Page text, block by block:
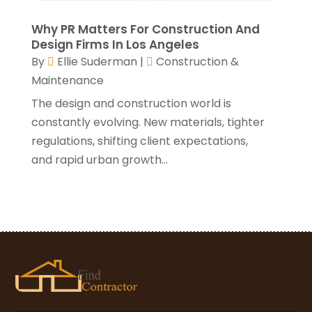
December 2020(3)
November 2020(1)
October 2020 (4)
September 2020(4)
August 2020(3)
July 2020(3)
June 2020 (3)
May 2020(10)
April 2020(5)
December 2019(5)
October 2019
September 2019(5)
Why PR Matters For Construction And
Design Firms In Los Angeles
By Ellie Suderman |
Construction &
Maintenance
The design and construction world is
constantly evolving. New materials, tighter
regulations, shifting client expectations,
and rapid urban growth...